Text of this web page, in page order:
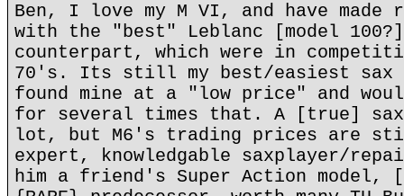
Ben, I love my M VI, and have made
with the "best" Leblanc [model
counterpart, which were in
70's. Its still my best/easiest
found mine at a "low price" and
for several times that. A [true] sax
lot, but M6's trading prices are
expert, knowledgable saxplayer/
him a friend's Super Action model,